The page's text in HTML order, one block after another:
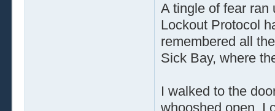
A tingle of fear ran
Lockout Protocol
remembered all
Sick Bay, where
I walked to the
whooshed open. I